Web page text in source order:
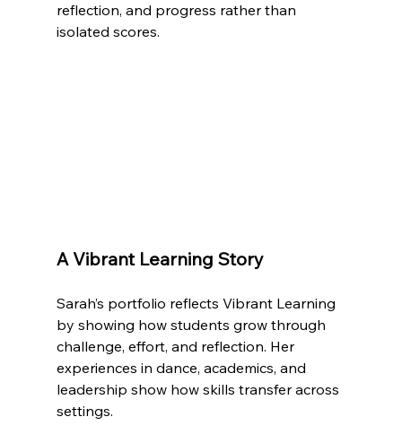
reflection, and progress rather than
isolated scores.
A Vibrant Learning Story
Sarah’s portfolio reflects Vibrant Learning
by showing how students grow through
challenge, effort, and reflection. Her
experiences in dance, academics, and
leadership show how skills transfer across
settings.